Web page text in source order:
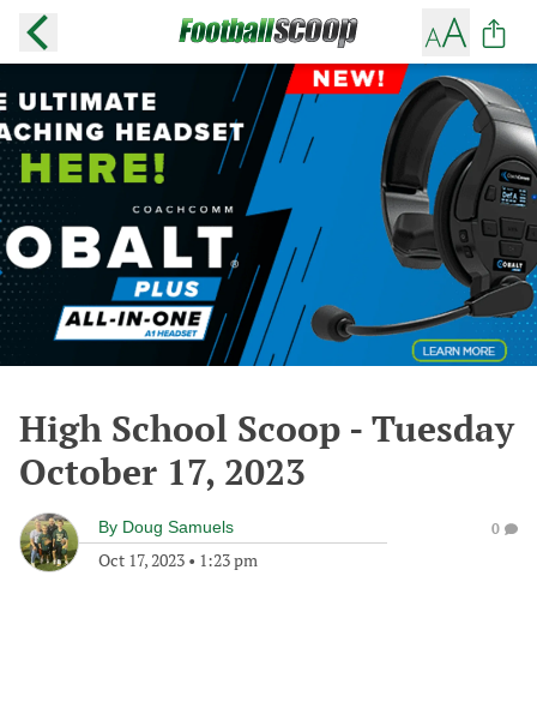
High School Scoop - Tuesday
October 17, 2023
By Doug Samuels
Oct 17, 2023 • 1:23 pm
0